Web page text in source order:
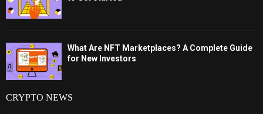
What Are NFT Marketplaces? A Complete Guide
for New Investors
CRYPTO NEWS